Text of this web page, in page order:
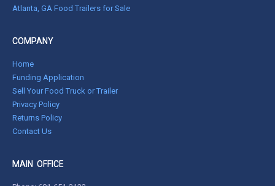
Atlanta, GA Food Trailers for Sale
COMPANY
Home
Funding Application
Sell Your Food Truck or Trailer
Privacy Policy
Returns Policy
Contact Us
MAIN OFFICE